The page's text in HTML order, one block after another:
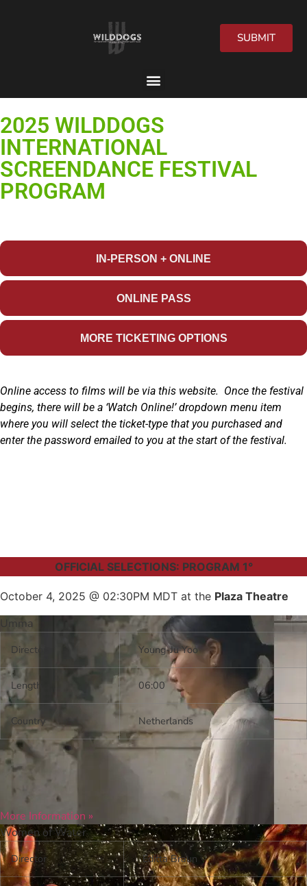
SUBMIT
2025 WILDDOGS
INTERNATIONAL
SCREENDANCE FESTIVAL
PROGRAM
IN-PERSON + ONLINE
ONLINE PASS
MORE TICKETING OPTIONS
Online access to films will be via this website. Once the festival
begins, there will be a ‘Watch Online!’ dropdown menu item
where you will select the ticket-type that you purchased and
enter the password emailed to you at the start of the festival.
OFFICIAL SELECTIONS: PROGRAM 1°
October 4, 2025 @ 02:30PM MDT at the Plaza Theatre
Umma
Director Young-Ju Yoo
Length 06:00
Country Netherlands
More Information »
Women of Water
Director Editta Braun